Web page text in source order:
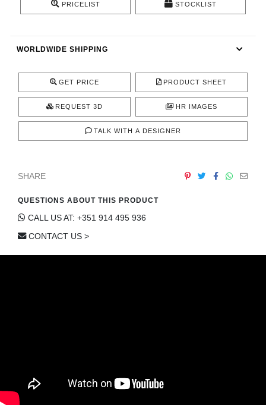
PRICELIST STOCKLIST
WORLDWIDE SHIPPING
GET PRICE PRODUCT SHEET
REQUEST 3D HR IMAGES
TALK WITH A DESIGNER
SHARE
QUESTIONS ABOUT THIS PRODUCT
CALL US AT: +351 914 495 936
CONTACT US >